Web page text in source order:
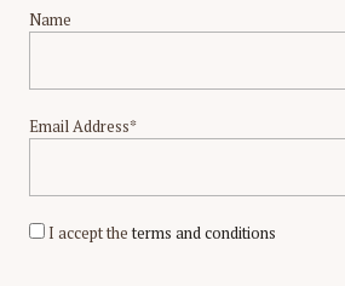
Name
Email Address*
I accept theterms and conditions